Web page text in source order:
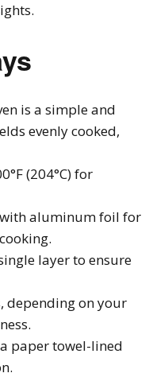
is a simple and
evenly cooked,
(204°C) for
aluminum foil for
layer to ensure
depending on your
paper towel-lined